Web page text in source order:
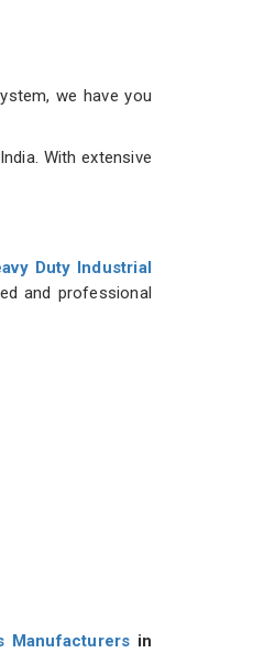
we have you
With extensive
Duty Industrial
and professional
Manufacturers in